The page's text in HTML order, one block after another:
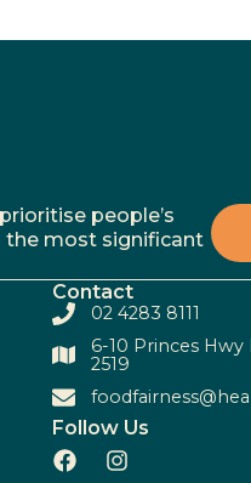
people’s
the most significant
Contact
02 4283 8111
6-10 Princes Hwy
2519
Follow Us